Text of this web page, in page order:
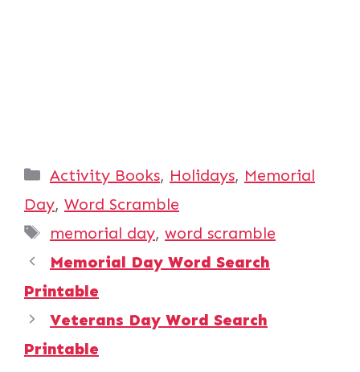
Categories
Activity Books, Holidays, Memorial
Day, Word Scramble
Tags
memorial day, word scramble
Memorial Day Word Search
Printable
Veterans Day Word Search
Printable